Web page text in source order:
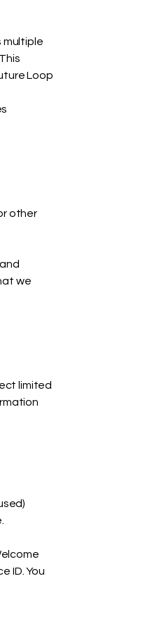
multiple
Loop
other
we
limited
ID. You